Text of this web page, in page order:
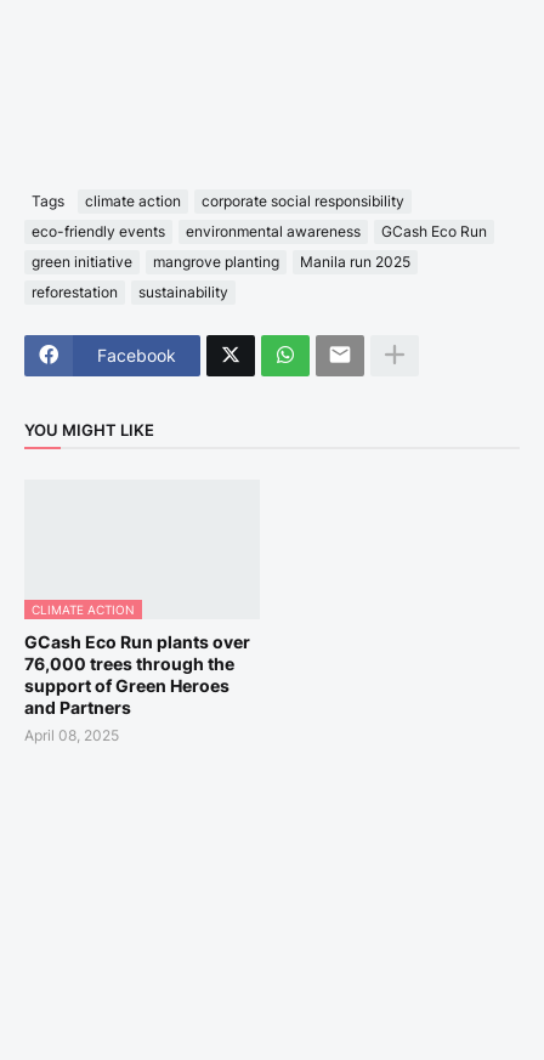
Tags climate action
corporate social responsibility
eco-friendly events
environmental awareness
GCash Eco Run
green initiative
mangrove planting
Manila run 2025
reforestation
sustainability
Facebook
YOU MIGHT LIKE
CLIMATE ACTION
GCash Eco Run plants over
76,000 trees through the
support of Green Heroes
and Partners
April 08, 2025